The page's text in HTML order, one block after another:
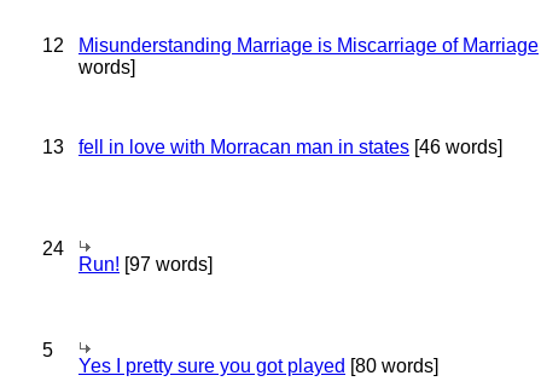
12 Misunderstanding Marriage is Miscarriage of Marriage
words]
13 fell in love with Morracan man in states [46 words]
24
Run! [97 words]
5
Yes I pretty sure you got played [80 words]